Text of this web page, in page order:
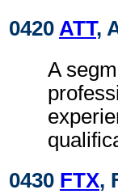
0420 ATT,
A
0430 FTX,